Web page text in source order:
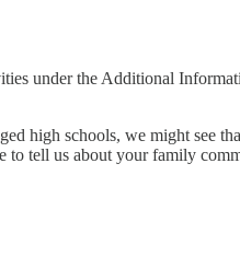
under the Additional
high schools, we might see
tell us about your family